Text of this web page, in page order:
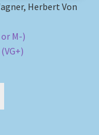
Herbert Von
M-)